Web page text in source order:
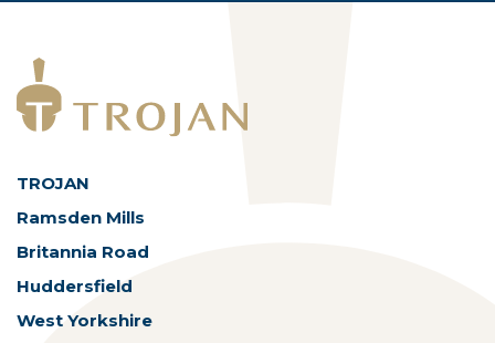
TROJAN
Ramsden Mills
Britannia Road
Huddersfield
West Yorkshire